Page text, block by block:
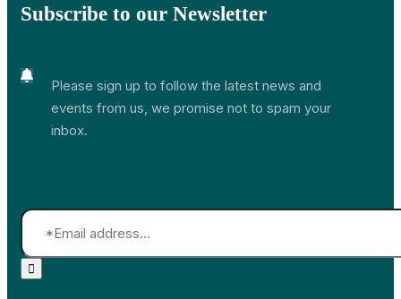
Subscribe to our Newsletter
Please sign up to follow the latest news and
events from us, we promise not to spam your
inbox.